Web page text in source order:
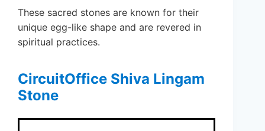
These sacred stones are known for their
unique egg-like shape and are revered in
spiritual practices.
CircuitOffice Shiva Lingam
Stone